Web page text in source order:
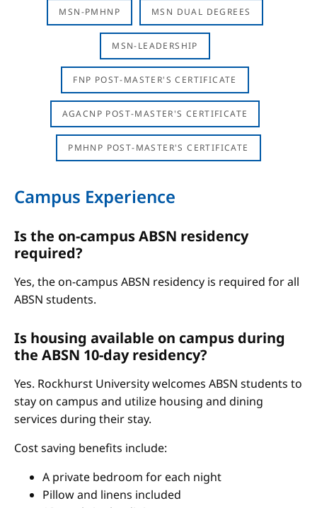
MSN-PMHNP MSN DUAL DEGREES
MSN-LEADERSHIP
FNP POST-MASTER'S CERTIFICATE
AGACNP POST-MASTER'S CERTIFICATE
PMHNP POST-MASTER'S CERTIFICATE
Campus Experience
Is the on-campus ABSN residency
required?
Yes, the on-campus ABSN residency is required for all
ABSN students.
Is housing available on campus during
the ABSN 10-day residency?
Yes. Rockhurst University welcomes ABSN students to
stay on campus and utilize housing and dining
services during their stay.
Cost saving benefits include:
A private bedroom for each night
Pillow and linens included